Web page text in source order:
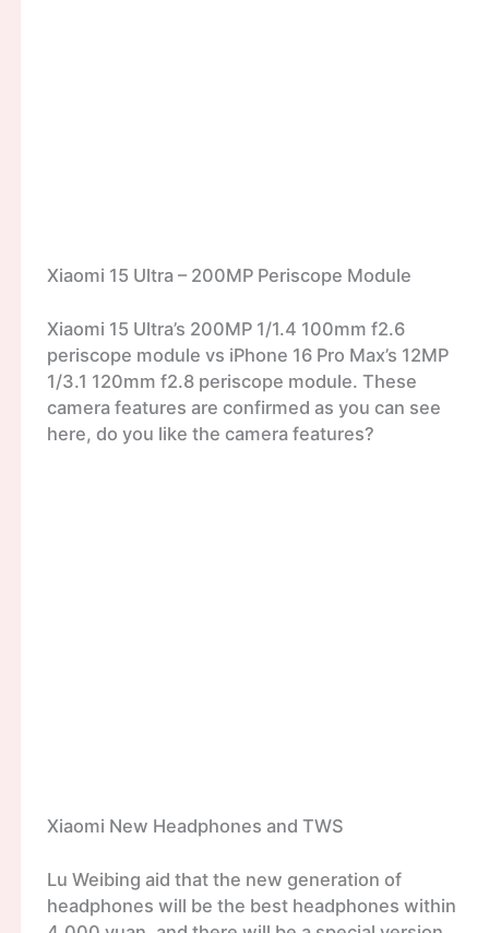
Xiaomi 15 Ultra – 200MP Periscope Module
Xiaomi 15 Ultra’s 200MP 1/1.4 100mm f2.6
periscope module vs iPhone 16 Pro Max’s 12MP
1/3.1 120mm f2.8 periscope module. These
camera features are confirmed as you can see
here, do you like the camera features?
Xiaomi New Headphones and TWS
Lu Weibing aid that the new generation of
headphones will be the best headphones within